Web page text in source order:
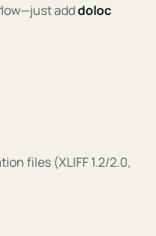
adddoloc
files (XLIFF 1.2/2.0,